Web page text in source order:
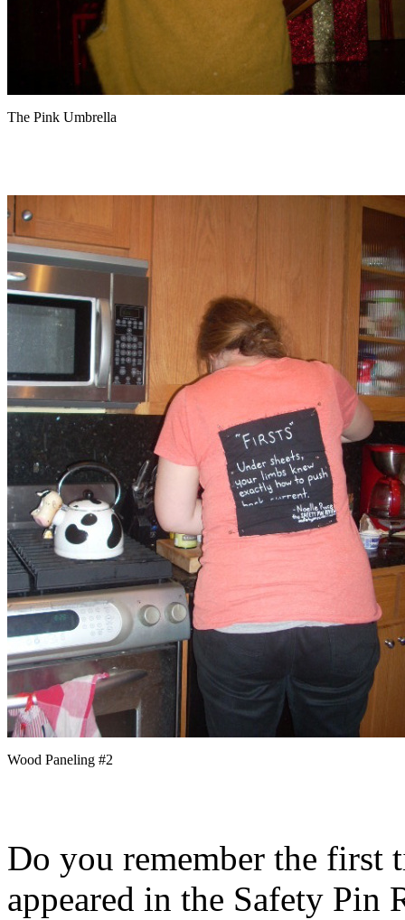
The Pink Umbrella
Wood Paneling #2
Do you remember the first
appeared in the Safety Pin